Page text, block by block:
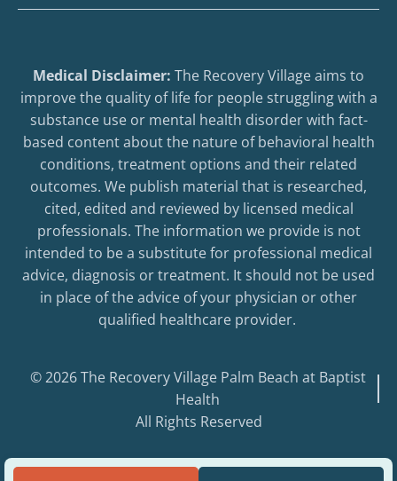
Medical Disclaimer: The Recovery Village aims to
improve the quality of life for people struggling with a
substance use or mental health disorder with fact-
based content about the nature of behavioral health
conditions, treatment options and their related
outcomes. We publish material that is researched,
cited, edited and reviewed by licensed medical
professionals. The information we provide is not
intended to be a substitute for professional medical
advice, diagnosis or treatment. It should not be used
in place of the advice of your physician or other
qualified healthcare provider.
© 2026 The Recovery Village Palm Beach at Baptist
Health
All Rights Reserved